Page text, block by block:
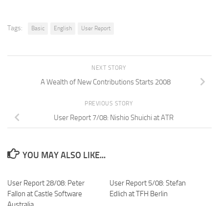
Tags: Basic English User Report
NEXT STORY
A Wealth of New Contributions Starts 2008
PREVIOUS STORY
User Report 7/08: Nishio Shuichi at ATR
YOU MAY ALSO LIKE...
User Report 28/08: Peter
Fallon at Castle Software
User Report 5/08: Stefan
Edlich at TFH Berlin